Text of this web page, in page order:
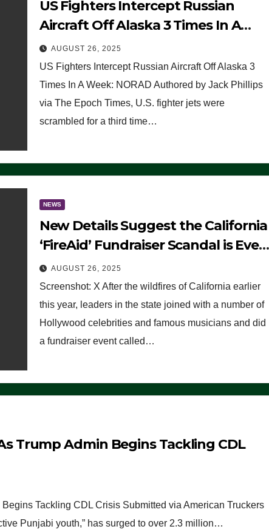
US Fighters Intercept Russian
Aircraft Off Alaska 3 Times In A
Week: NORAD
AUGUST 26, 2025
US Fighters Intercept Russian Aircraft Off Alaska 3
Times In A Week: NORAD Authored by Jack Phillips
via The Epoch Times, U.S. fighter jets were
scrambled for a third time…
NEWS
New Details Suggest the California
‘FireAid’ Fundraiser Scandal is Even
Worse Than People Thought
AUGUST 26, 2025
Screenshot: X After the wildfires of California earlier
this year, leaders in the state joined with a number of
Hollywood celebrities and famous musicians and did
a fundraiser event called…
Trump Admin Begins Tackling CDL
Tackling CDL Crisis Submitted via American Truckers
Punjabi youth,” has surged to over 2.3 million…